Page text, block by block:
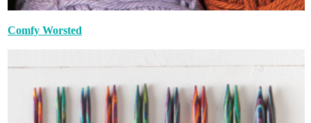
Comfy Worsted